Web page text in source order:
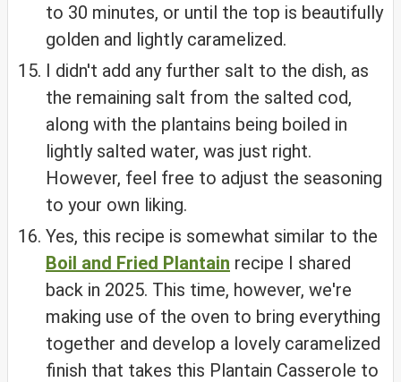
to 30 minutes, or until the top is beautifully
golden and lightly caramelized.
I didn't add any further salt to the dish, as
the remaining salt from the salted cod,
along with the plantains being boiled in
lightly salted water, was just right.
However, feel free to adjust the seasoning
to your own liking.
Yes, this recipe is somewhat similar to the
Boil and Fried Plantain recipe I shared
back in 2025. This time, however, we're
making use of the oven to bring everything
together and develop a lovely caramelized
finish that takes this Plantain Casserole to